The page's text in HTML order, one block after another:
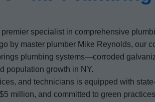
specialist in comprehensive
by master plumber Mike Reynolds, our
plumbing systems—corroded
population growth in NY.
and technicians is equipped with
million, and committed to green